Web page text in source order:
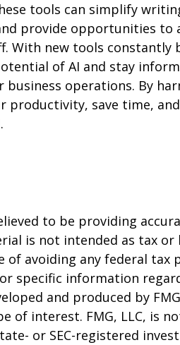
tools can simplify
provide opportunities to
With new tools constantly
of AI and stay
operations. By
productivity, save time,
to be providing
is not intended as tax or
avoiding any federal tax
specific information
and produced by
of interest. FMG, LLC, is
or SEC-registered